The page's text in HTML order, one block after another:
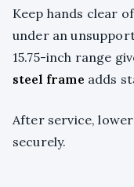
Keep hands clear
under an
15.75-inch range
steel frame adds
After service,
securely.